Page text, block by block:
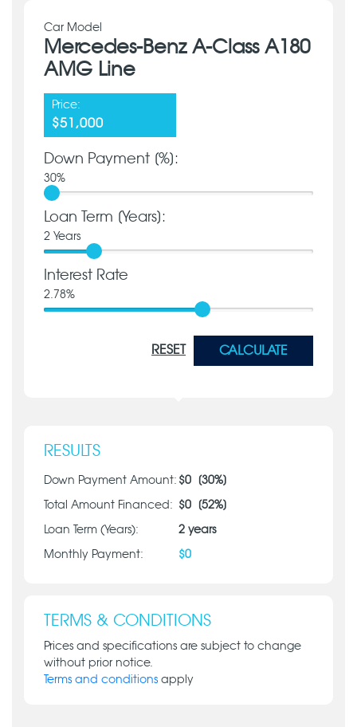
Car Model
Mercedes-Benz A-Class A180
AMG Line
Price:
$51,000
Down Payment [%]:
30%
Loan Term [Years]:
2 Years
Interest Rate
2.78%
RESET CALCULATE
RESULTS
Down Payment Amount: $0 [30%]
Total Amount Financed: $0 [52%]
Loan Term (Years): 2 years
Monthly Payment: $0
TERMS & CONDITIONS
Prices and specifications are subject to change
without prior notice.
Terms and conditions apply